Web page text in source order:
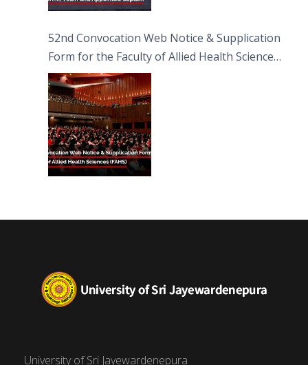
52nd Convocation Web Notice & Supplication
Form for the Faculty of Allied Health Sciences
(FAHS)
University of Sri Jayewardenepura